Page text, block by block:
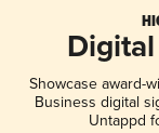
Showcase award-
Business digital
Untappd